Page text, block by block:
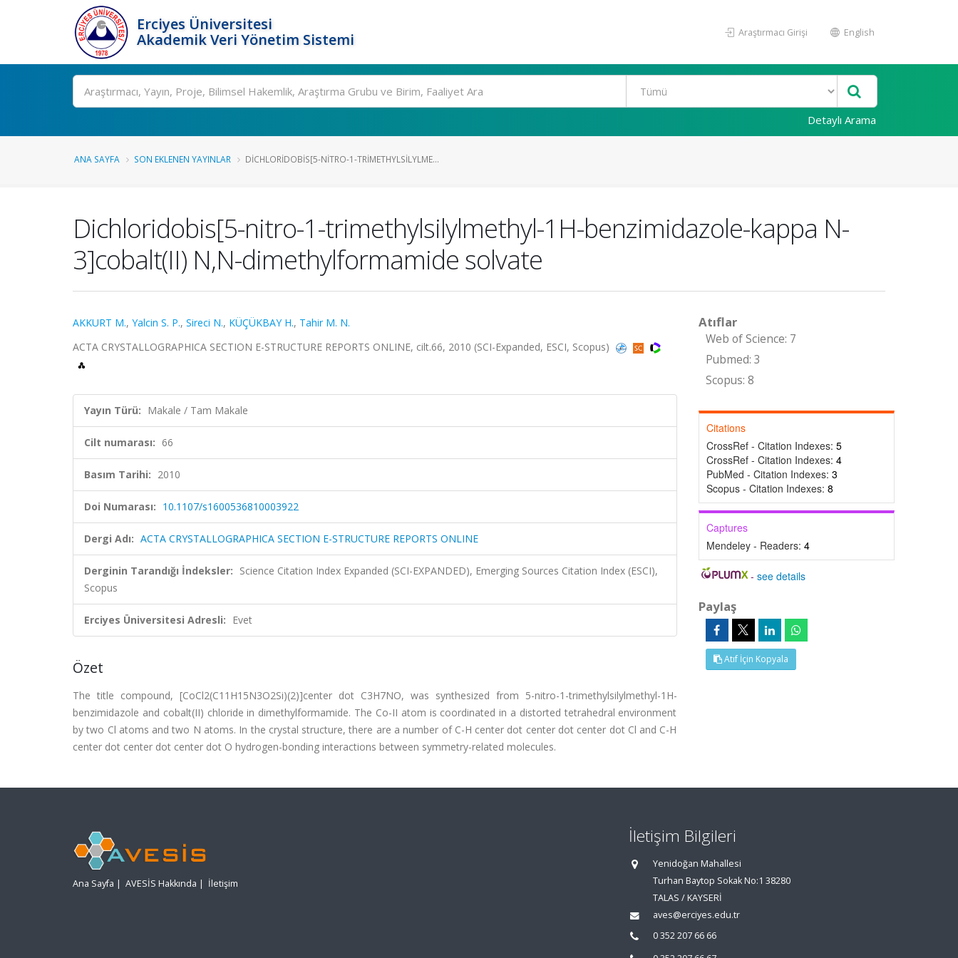
Erciyes Üniversitesi
Akademik Veri Yönetim Sistemi
Araştırmacı Girişi English
Ara
Detaylı Arama
ANA SAYFA SON EKLENEN YAYINLAR DICHLORIDOBIS[5-NITRO-1-TRIMETHYLSILYLME...
Dichloridobis[5-nitro-1-trimethylsilylmethyl-1H-benzimidazole-kappa N-
3]cobalt(II) N,N-dimethylformamide solvate
AKKURT M., Yalcin S. P., Sireci N., KÜÇÜKBAY H., Tahir M. N.
ACTA CRYSTALLOGRAPHICA SECTION E-STRUCTURE REPORTS ONLINE, cilt.66, 2010 (SCI-Expanded, ESCI, Scopus)
Yayın Türü: Makale / Tam Makale
Cilt numarası: 66
Basım Tarihi: 2010
Doi Numarası: 10.1107/s1600536810003922
Dergi Adı: ACTA CRYSTALLOGRAPHICA SECTION E-STRUCTURE REPORTS ONLINE
Derginin Tarandığı İndeksler: Science Citation Index Expanded (SCI-EXPANDED), Emerging Sources Citation Index (ESCI),
Scopus
Erciyes Üniversitesi Adresli: Evet
Özet
The title compound, [CoCl2(C11H15N3O2Si)(2)]center dot C3H7NO, was synthesized from 5-nitro-1-trimethylsilylmethyl-1H-
benzimidazole and cobalt(II) chloride in dimethylformamide. The Co-II atom is coordinated in a distorted tetrahedral environment
by two Cl atoms and two N atoms. In the crystal structure, there are a number of C-H center dot center dot center dot Cl and C-H
center dot center dot center dot O hydrogen-bonding interactions between symmetry-related molecules.
Atıflar
Web of Science: 7
Pubmed: 3
Scopus: 8
Citations
CrossRef - Citation Indexes: 5
CrossRef - Citation Indexes: 4
PubMed - Citation Indexes: 3
Scopus - Citation Indexes: 8
Captures
Mendeley - Readers: 4
-see details
Paylaş
Atıf İçin Kopyala
Ana Sayfa | AVESİS Hakkında | İletişim
İletişim Bilgileri
Yenidoğan Mahallesi
Turhan Baytop Sokak No:1 38280
TALAS / KAYSERİ
aves@erciyes.edu.tr
0 352 207 66 66